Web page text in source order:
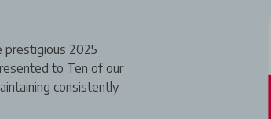
prestigious 2025
to Ten of our
consistently